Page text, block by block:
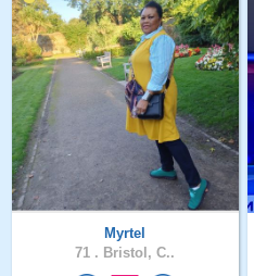
Myrtel
71 . Bristol, C..